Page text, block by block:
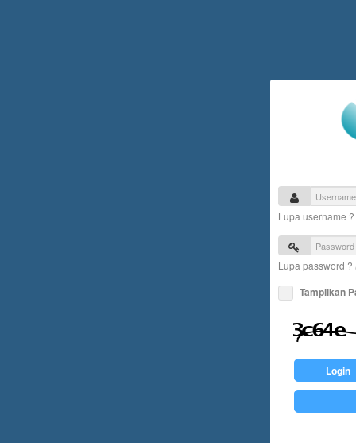
Lupa username ?
Lupa password ?
Tampilkan
Login